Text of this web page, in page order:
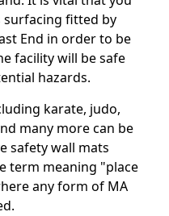
surfacing fitted by
End in order to be
facility will be safe
hazards.
karate, judo,
many more can be
safety wall mats
term meaning "place
any form of MA